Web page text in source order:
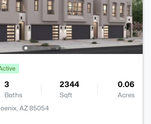
3
Baths
2344
Sqft
0.06
Acres
AZ 85054